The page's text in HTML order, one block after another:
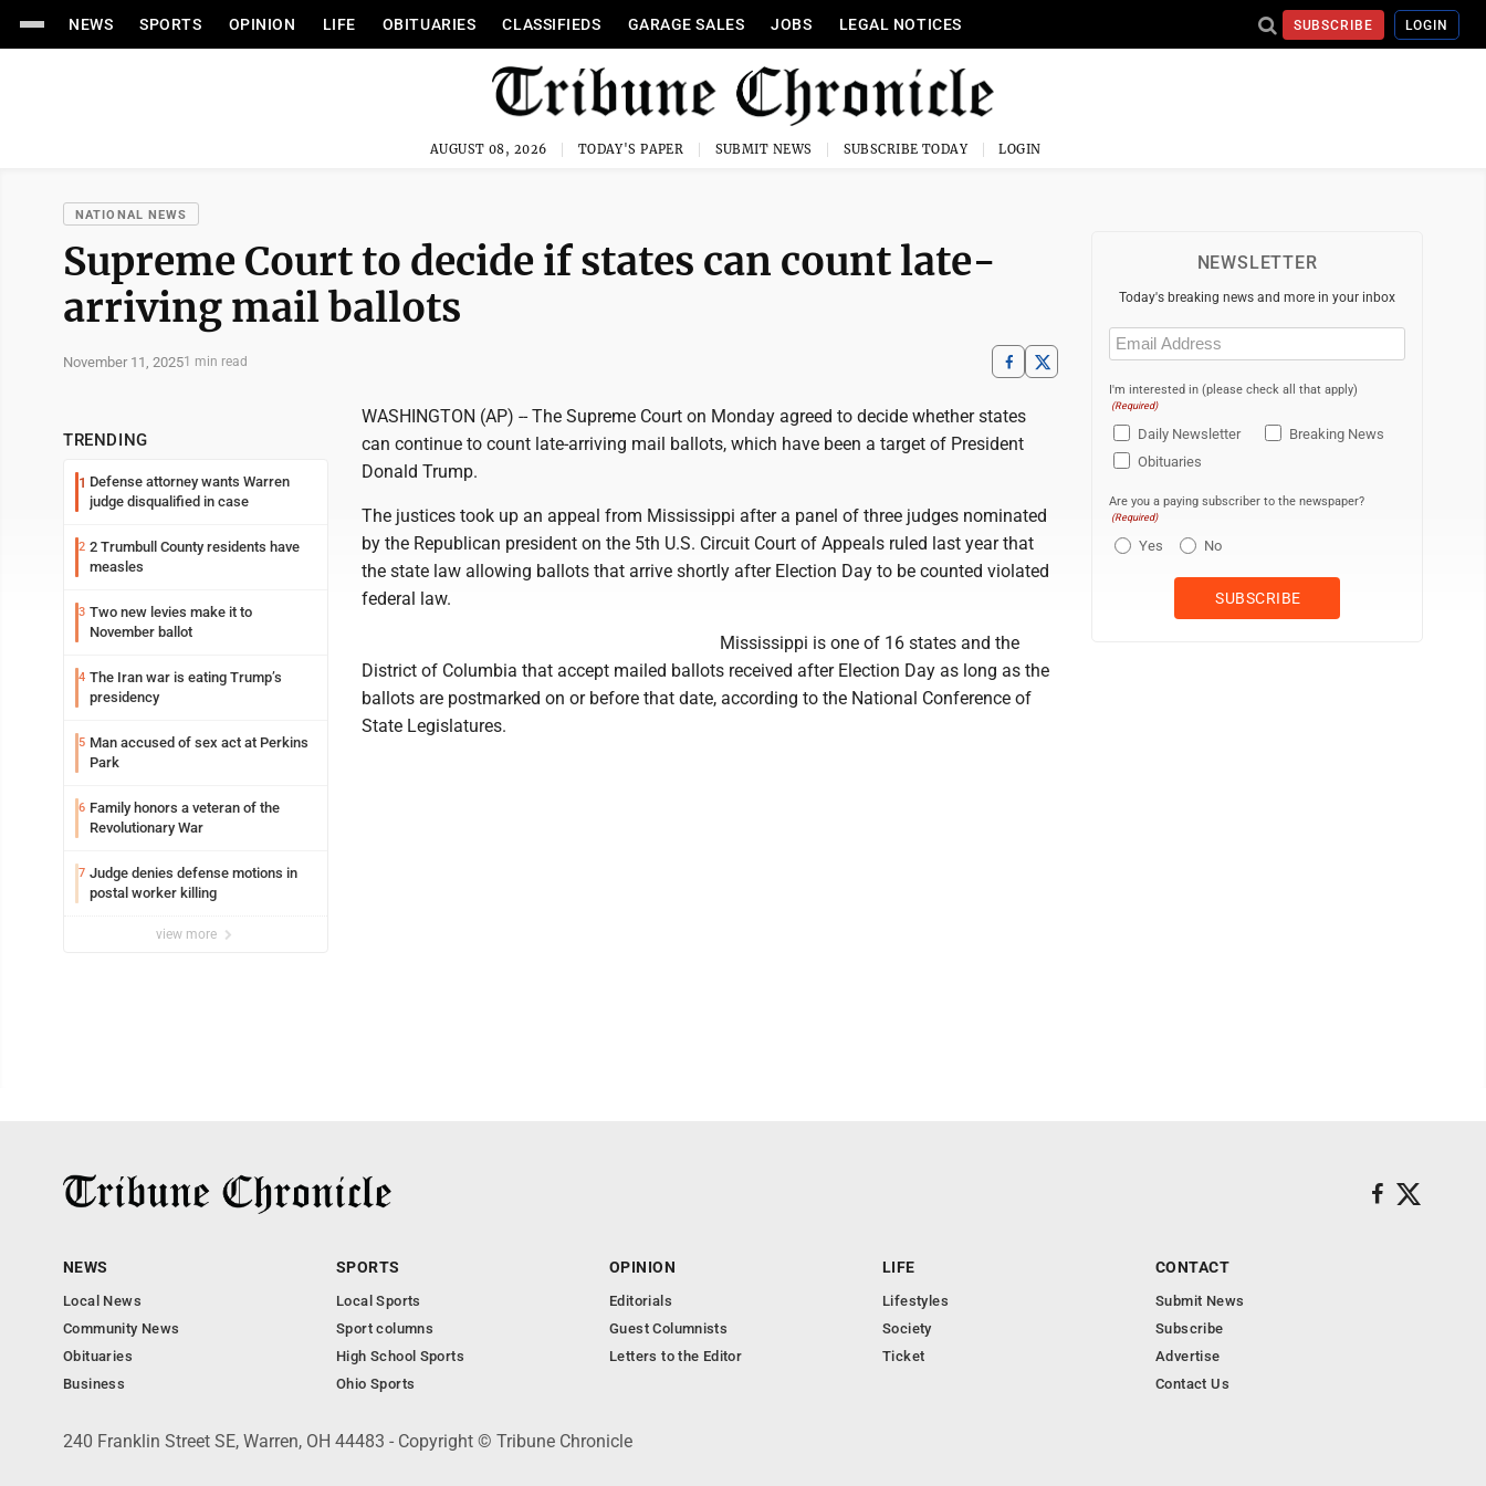
NEWS SPORTS OPINION LIFE OBITUARIES CLASSIFIEDS GARAGE SALES JOBS LEGAL NOTICES SUBSCRIBE LOGIN
AUGUST 08, 2026 TODAY'S PAPER SUBMIT NEWS SUBSCRIBE TODAY LOGIN
NATIONAL NEWS
Supreme Court to decide if states can count late-
arriving mail ballots
November 11, 20251 min read
TRENDING
1 Defense attorney wants Warren
judge disqualified in case
2 2 Trumbull County residents have
measles
3 Two new levies make it to
November ballot
4 The Iran war is eating Trump’s
presidency
5 Man accused of sex act at Perkins
Park
6 Family honors a veteran of the
Revolutionary War
7 Judge denies defense motions in
postal worker killing
view more
WASHINGTON (AP) -- The Supreme Court on Monday agreed to decide whether states
can continue to count late-arriving mail ballots, which have been a target of President
Donald Trump.
The justices took up an appeal from Mississippi after a panel of three judges nominated
by the Republican president on the 5th U.S. Circuit Court of Appeals ruled last year that
the state law allowing ballots that arrive shortly after Election Day to be counted violated
federal law.
Mississippi is one of 16 states and the
District of Columbia that accept mailed ballots received after Election Day as long as the
ballots are postmarked on or before that date, according to the National Conference of
State Legislatures.
NEWSLETTER
Today's breaking news and more in your inbox
Email
(Required)
I'm interested in (please check all that apply)
(Required)
Daily Newsletter
Breaking News
Obituaries
Are you a paying subscriber to the newspaper?
(Required)
Yes No
NEWS
Local News
Community News
Obituaries
Business
SPORTS
Local Sports
Sport columns
High School Sports
Ohio Sports
OPINION
Editorials
Guest Columnists
Letters to the Editor
LIFE
Lifestyles
Society
Ticket
CONTACT
Submit News
Subscribe
Advertise
Contact Us
240 Franklin Street SE, Warren, OH 44483 - Copyright © Tribune Chronicle